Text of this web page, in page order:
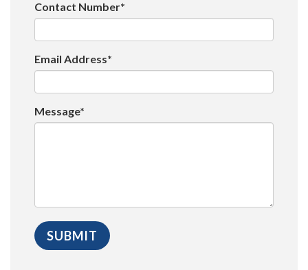
Contact Number*
Email Address*
Message*